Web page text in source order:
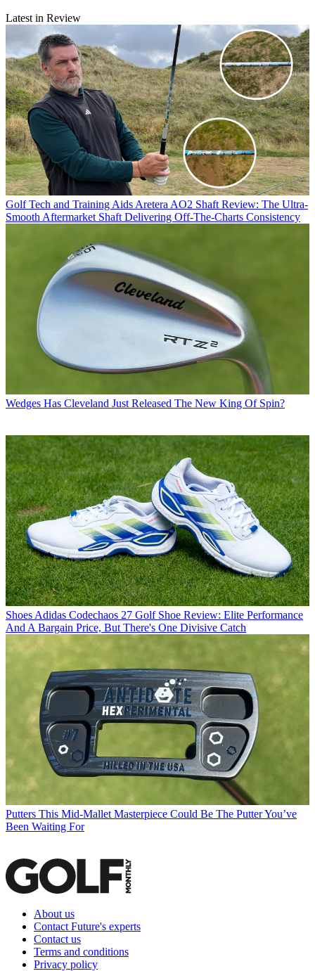
Latest in Review
Golf Tech and Training Aids Aretera AO2 Shaft Review: The Ultra-
Smooth Aftermarket Shaft Delivering Off-The-Charts Consistency
Wedges Has Cleveland Just Released The New King Of Spin?
Shoes Adidas Codechaos 27 Golf Shoe Review: Elite Performance
And A Bargain Price, But There's One Divisive Catch
Putters This Mid-Mallet Masterpiece Could Be The Putter You’ve
Been Waiting For
About us
Contact Future's experts
Contact us
Terms and conditions
Privacy policy